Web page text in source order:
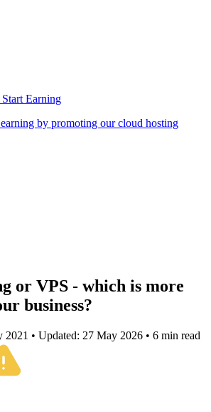
Earning
by promoting our cloud hosting
or VPS - which is more
business?
2021 • Updated: 27 May 2026 • 6 min read